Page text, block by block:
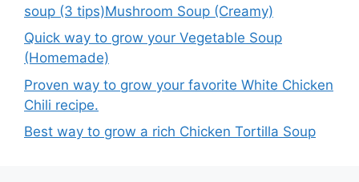
soup (3 tips)Mushroom Soup (Creamy)
Quick way to grow your Vegetable Soup
(Homemade)
Proven way to grow your favorite White Chicken
Chili recipe.
Best way to grow a rich Chicken Tortilla Soup